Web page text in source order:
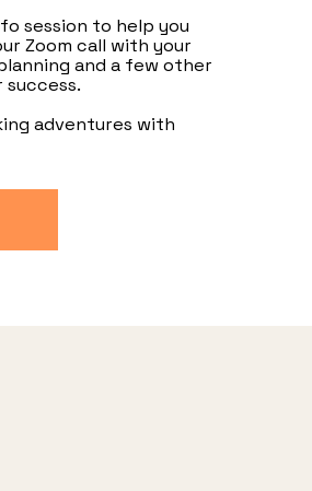
session to help you
Zoom call with your
and a few other
adventures with